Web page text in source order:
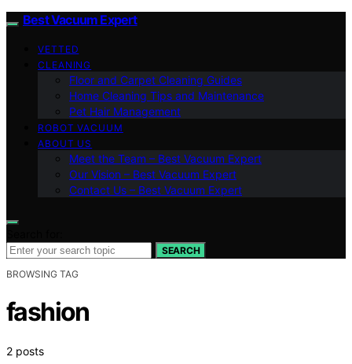
Best Vacuum Expert
VETTED
CLEANING
Floor and Carpet Cleaning Guides
Home Cleaning Tips and Maintenance
Pet Hair Management
ROBOT VACUUM
ABOUT US
Meet the Team – Best Vacuum Expert
Our Vision – Best Vacuum Expert
Contact Us – Best Vacuum Expert
SEARCH
BROWSING TAG
fashion
2 posts